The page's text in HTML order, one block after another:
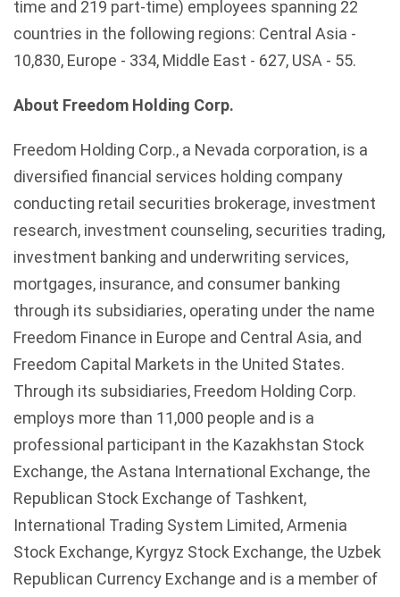
time and 219 part-time) employees spanning 22
countries in the following regions: Central Asia -
10,830, Europe - 334, Middle East - 627, USA - 55.
About Freedom Holding Corp.
Freedom Holding Corp., a Nevada corporation, is a
diversified financial services holding company
conducting retail securities brokerage, investment
research, investment counseling, securities trading,
investment banking and underwriting services,
mortgages, insurance, and consumer banking
through its subsidiaries, operating under the name
Freedom Finance in Europe and Central Asia, and
Freedom Capital Markets in the United States.
Through its subsidiaries, Freedom Holding Corp.
employs more than 11,000 people and is a
professional participant in the Kazakhstan Stock
Exchange, the Astana International Exchange, the
Republican Stock Exchange of Tashkent,
International Trading System Limited, Armenia
Stock Exchange, Kyrgyz Stock Exchange, the Uzbek
Republican Currency Exchange and is a member of